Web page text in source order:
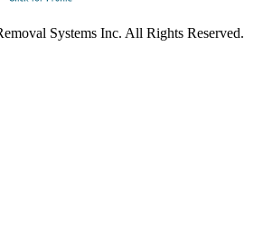
Systems Inc. All Rights Reserved.